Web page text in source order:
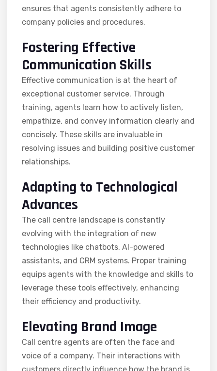
ensures that agents consistently adhere to
company policies and procedures.
Fostering Effective
Communication Skills
Effective communication is at the heart of
exceptional customer service. Through
training, agents learn how to actively listen,
empathize, and convey information clearly and
concisely. These skills are invaluable in
resolving issues and building positive customer
relationships.
Adapting to Technological
Advances
The call centre landscape is constantly
evolving with the integration of new
technologies like chatbots, AI-powered
assistants, and CRM systems. Proper training
equips agents with the knowledge and skills to
leverage these tools effectively, enhancing
their efficiency and productivity.
Elevating Brand Image
Call centre agents are often the face and
voice of a company. Their interactions with